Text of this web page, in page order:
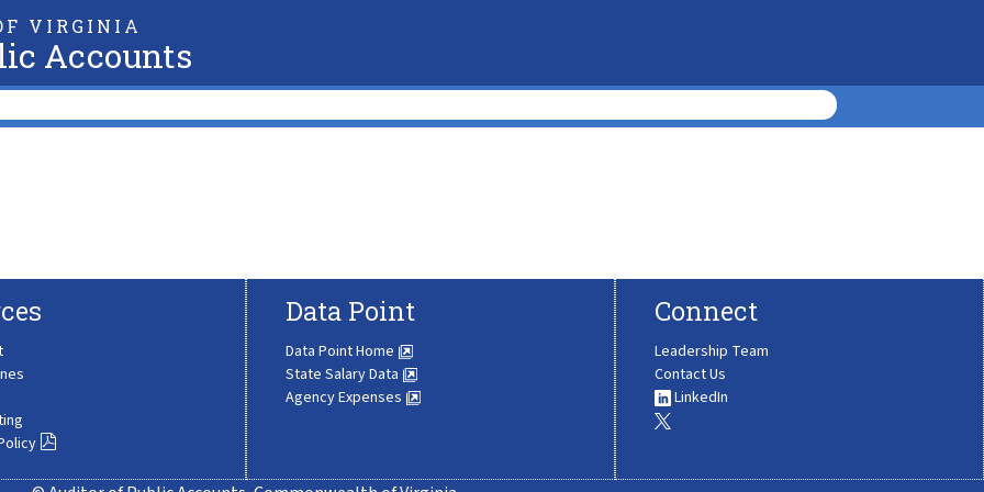
VIRGINIA
Accounts
Data Point
Data Point Home
State Salary Data
Agency Expenses
Connect
Leadership Team
Contact Us
LinkedIn